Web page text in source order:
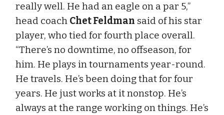
really well. He had an eagle on a par 5,”
head coach Chet Feldman said of his star
player, who tied for fourth place overall.
“There’s no downtime, no offseason, for
him. He plays in tournaments year-round.
He travels. He’s been doing that for four
years. He just works at it nonstop. He’s
always at the range working on things. He’s